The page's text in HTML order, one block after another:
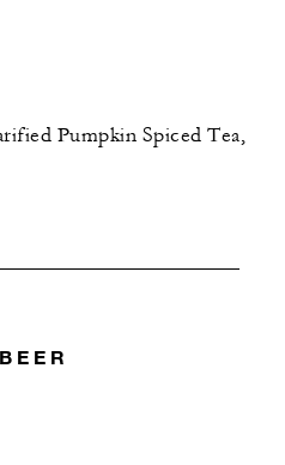
Pumpkin Spiced Tea,
BEER